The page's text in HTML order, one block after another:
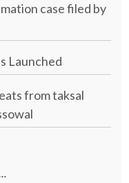
case filed by
Launched
from taksal